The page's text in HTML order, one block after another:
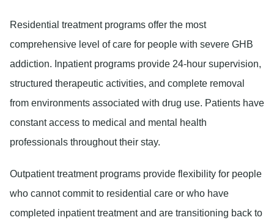
Residential treatment programs offer the most
comprehensive level of care for people with severe GHB
addiction. Inpatient programs provide 24-hour supervision,
structured therapeutic activities, and complete removal
from environments associated with drug use. Patients have
constant access to medical and mental health
professionals throughout their stay.
Outpatient treatment programs provide flexibility for people
who cannot commit to residential care or who have
completed inpatient treatment and are transitioning back to